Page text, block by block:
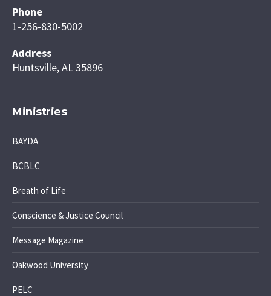
Phone
1-256-830-5002
Address
Huntsville, AL 35896
Ministries
BAYDA
BCBLC
Breath of Life
Conscience & Justice Council
Message Magazine
Oakwood University
PELC